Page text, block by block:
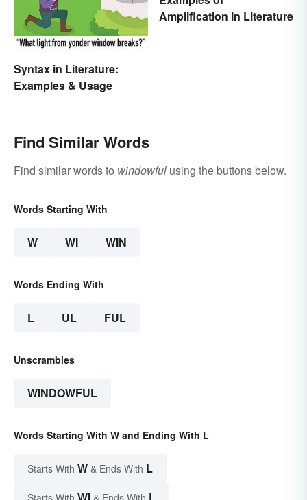
Syntax in Literature:
Examples & Usage
Amplification in Literature
Find Similar Words
Find similar words to windowful using the buttons below.
Words Starting With
W WI WIN
Words Ending With
L UL FUL
Unscrambles
WINDOWFUL
Words Starting With W and Ending With L
Starts With W & Ends With L
Starts With WI & Ends With L